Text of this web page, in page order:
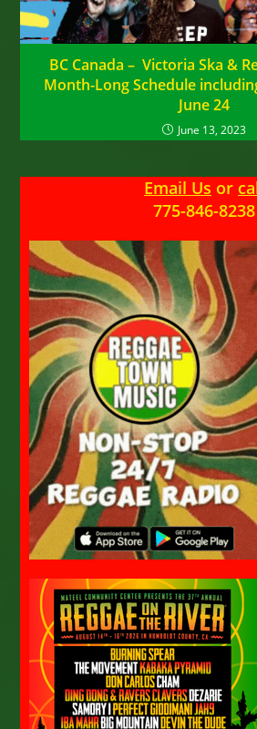
BC Canada – Victoria Ska &
Month-Long Schedule
June 24
June 13, 2023
Email Us or
775-846-8238